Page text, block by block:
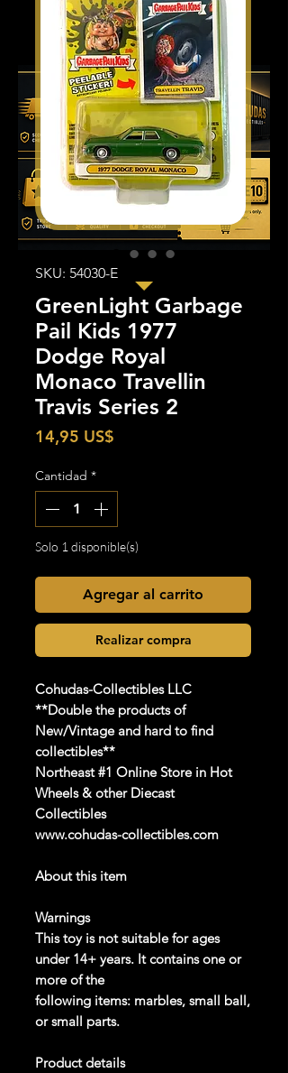
SKU: 54030-E
GreenLight Garbage
Pail Kids 1977
Dodge Royal
Monaco Travellin
Travis Series 2
14,95 US$
Cantidad *
Solo 1 disponible(s)
Agregar al carrito
Realizar compra
Cohudas-Collectibles LLC
**Double the products of
New/Vintage and hard to find
collectibles**
Northeast #1 Online Store in Hot
Wheels & other Diecast
Collectibles
www.cohudas-collectibles.com
About this item
Warnings
This toy is not suitable for ages
under 14+ years. Itcontainsone or
more of the
following items: marbles, small ball,
or small parts.
Product details